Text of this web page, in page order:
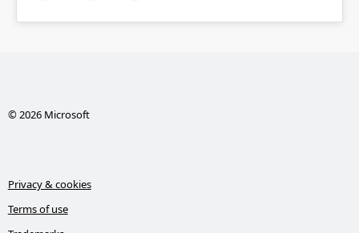
© 2026 Microsoft
Privacy & cookies
Terms of use